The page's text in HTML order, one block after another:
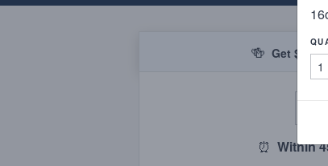
🍻 Get $5 off
⏰ Within